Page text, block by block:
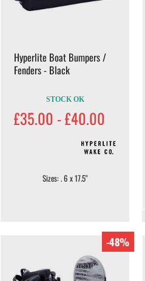
Hyperlite Boat Bumpers /
Fenders - Black
STOCK OK
£35.00 - £40.00
Sizes: . 6 x 17.5"
-48%